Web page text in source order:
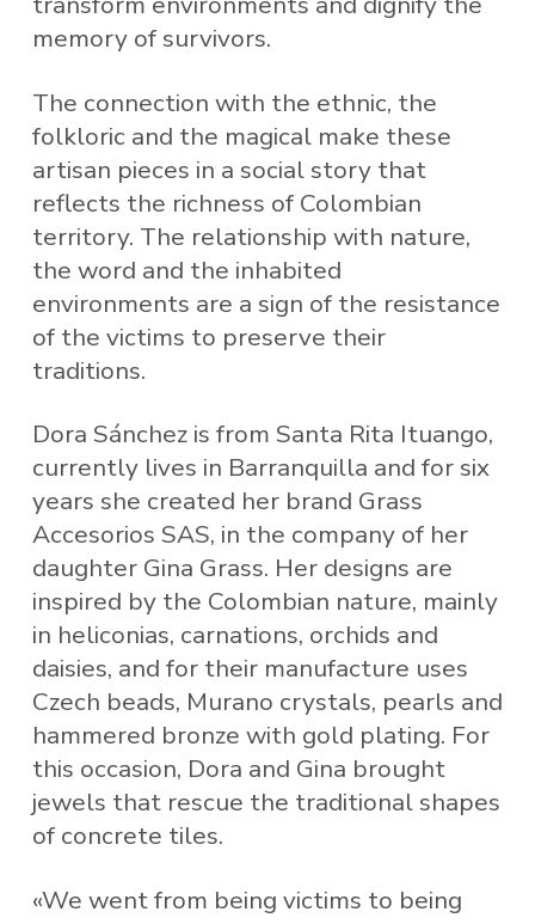
memory of survivors.
The connection with the ethnic, the
folkloric and the magical make these
artisan pieces in a social story that
reflects the richness of Colombian
territory. The relationship with nature,
the word and the inhabited
environments are a sign of the resistance
of the victims to preserve their
traditions.
Dora Sánchez is from Santa Rita Ituango,
currently lives in Barranquilla and for six
years she created her brand Grass
Accesorios SAS, in the company of her
daughter Gina Grass. Her designs are
inspired by the Colombian nature, mainly
in heliconias, carnations, orchids and
daisies, and for their manufacture uses
Czech beads, Murano crystals, pearls and
hammered bronze with gold plating. For
this occasion, Dora and Gina brought
jewels that rescue the traditional shapes
of concrete tiles.
«We went from being victims to being